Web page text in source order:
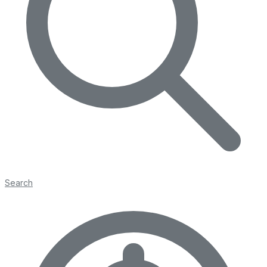
Search